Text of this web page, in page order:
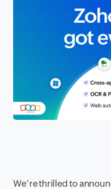
We’re thrilled to